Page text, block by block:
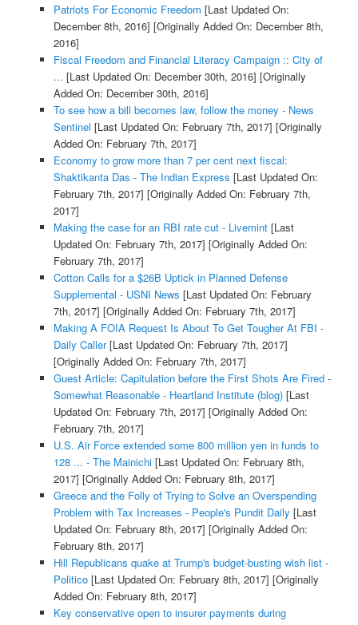
Patriots For Economic Freedom [Last Updated On:
December 8th, 2016] [Originally Added On: December 8th,
2016]
Fiscal Freedom and Financial Literacy Campaign :: City of
... [Last Updated On: December 30th, 2016] [Originally
Added On: December 30th, 2016]
To see how a bill becomes law, follow the money - News
Sentinel [Last Updated On: February 7th, 2017] [Originally
Added On: February 7th, 2017]
Economy to grow more than 7 per cent next fiscal:
Shaktikanta Das - The Indian Express [Last Updated On:
February 7th, 2017] [Originally Added On: February 7th,
2017]
Making the case for an RBI rate cut - Livemint[Last
Updated On: February 7th, 2017] [Originally Added On:
February 7th, 2017]
Cotton Calls for a $26B Uptick in Planned Defense
Supplemental - USNI News [Last Updated On: February
7th, 2017] [Originally Added On: February 7th, 2017]
Making A FOIA Request Is About To Get Tougher At FBI -
Daily Caller[Last Updated On: February 7th, 2017]
[Originally Added On: February 7th, 2017]
Guest Article: Capitulation before the First Shots Are Fired -
Somewhat Reasonable - Heartland Institute (blog)[Last
Updated On: February 7th, 2017] [Originally Added On:
February 7th, 2017]
U.S. Air Force extended some 800 million yen in funds to
128 ... - The Mainichi[Last Updated On: February 8th,
2017] [Originally Added On: February 8th, 2017]
Greece and the Folly of Trying to Solve an Overspending
Problem with Tax Increases - People's Pundit Daily [Last
Updated On: February 8th, 2017] [Originally Added On:
February 8th, 2017]
Hill Republicans quake at Trump's budget-busting wish list -
Politico[Last Updated On: February 8th, 2017] [Originally
Added On: February 8th, 2017]
Key conservative open to insurer payments during